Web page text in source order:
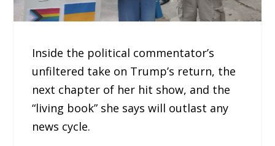
Inside the political commentator’s
unfiltered take on Trump’s return, the
next chapter of her hit show, and the
“living book” she says will outlast any
news cycle.